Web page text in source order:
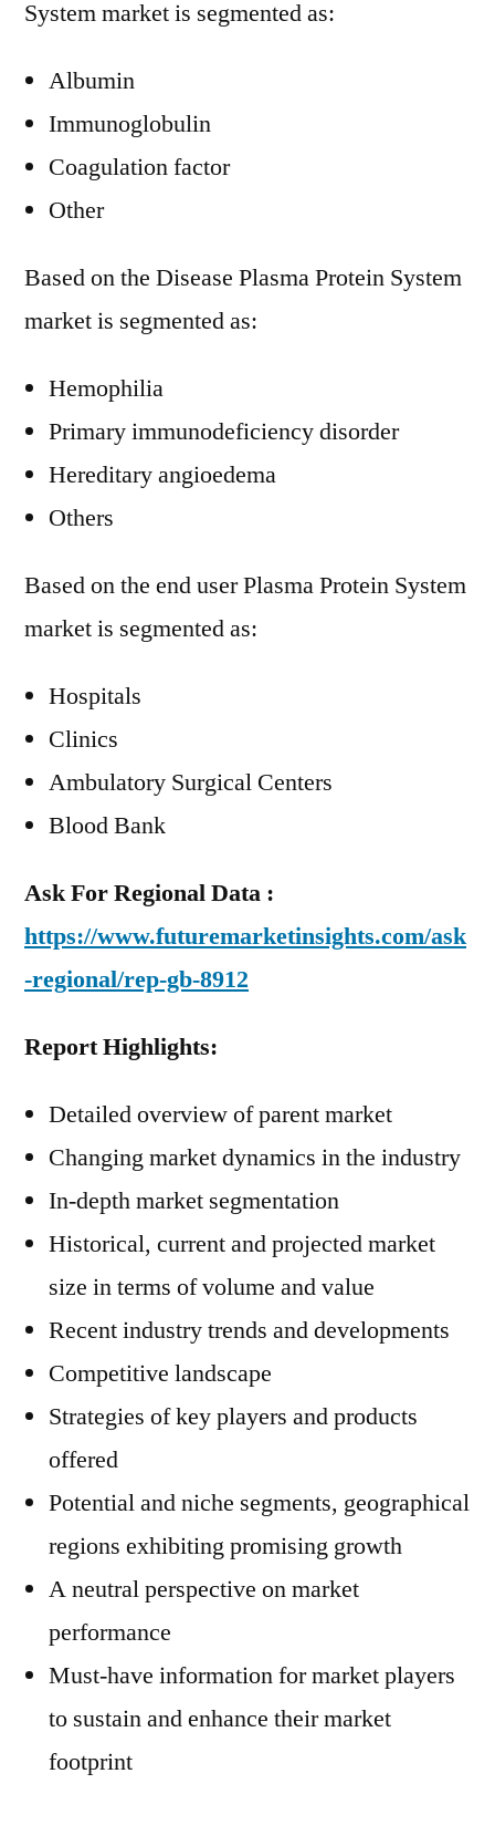
System market is segmented as:
Albumin
Immunoglobulin
Coagulation factor
Other
Based on the Disease Plasma Protein System
market is segmented as:
Hemophilia
Primary immunodeficiency disorder
Hereditary angioedema
Others
Based on the end user Plasma Protein System
market is segmented as:
Hospitals
Clinics
Ambulatory Surgical Centers
Blood Bank
Ask For Regional Data :
https://www.futuremarketinsights.com/ask
-regional/rep-gb-8912
Report Highlights:
Detailed overview of parent market
Changing market dynamics in the industry
In-depth market segmentation
Historical, current and projected market
size in terms of volume and value
Recent industry trends and developments
Competitive landscape
Strategies of key players and products
offered
Potential and niche segments, geographical
regions exhibiting promising growth
A neutral perspective on market
performance
Must-have information for market players
to sustain and enhance their market
footprint